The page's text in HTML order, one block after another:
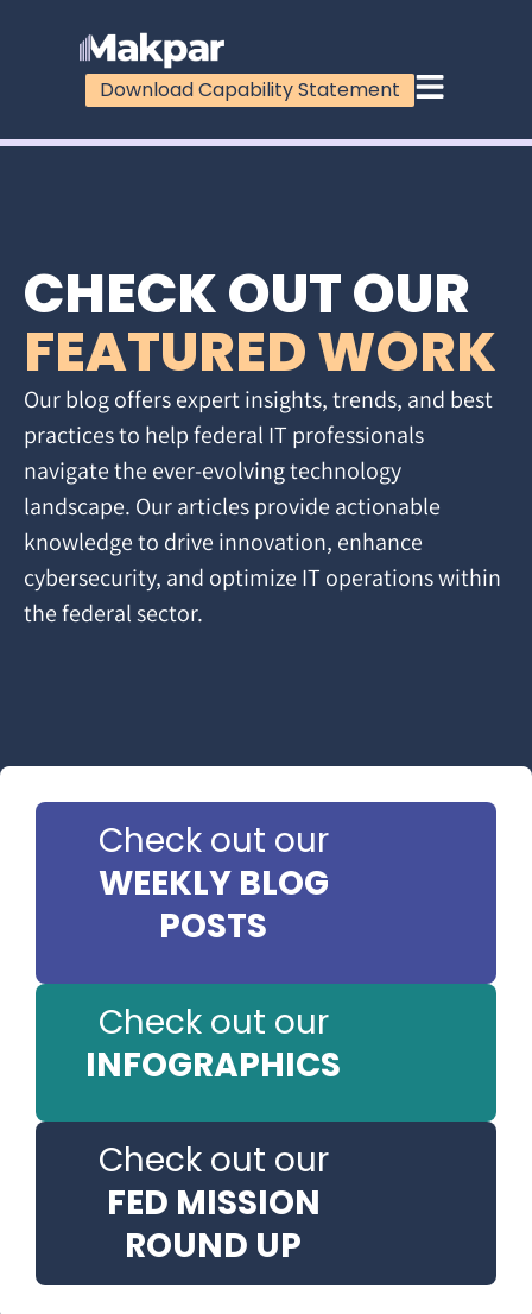
Download Capability Statement
CHECK OUT OUR
FEATURED WORK
Our blog offers expert insights, trends, and best
practices to help federal IT professionals
navigate the ever-evolving technology
landscape. Our articles provide actionable
knowledge to drive innovation, enhance
cybersecurity, and optimize IT operations within
the federal sector.
Check out our
WEEKLY BLOG
POSTS
Check out our
INFOGRAPHICS
Check out our
FED MISSION
ROUND UP